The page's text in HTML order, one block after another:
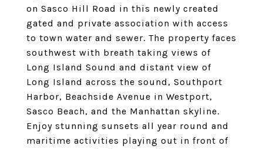
on Sasco Hill Road in this newly created
gated and private association with access
to town water and sewer. The property faces
southwest with breath taking views of
Long Island Sound and distant view of
Long Island across the sound, Southport
Harbor, Beachside Avenue in Westport,
Sasco Beach, and the Manhattan skyline.
Enjoy stunning sunsets all year round and
maritime activities playing out in front of